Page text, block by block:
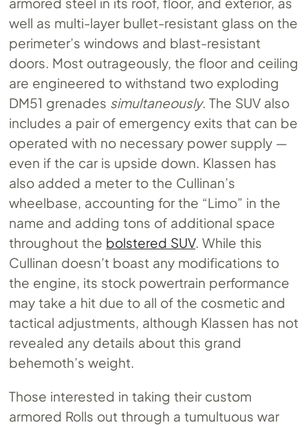
well as multi-layer bullet-resistant glass on the
perimeter’s windows and blast-resistant
doors. Most outrageously, the floor and ceiling
are engineered to withstand two exploding
DM51 grenades simultaneously. The SUV also
includes a pair of emergency exits that can be
operated with no necessary power supply —
even if the car is upside down. Klassen has
also added a meter to the Cullinan’s
wheelbase, accounting for the “Limo” in the
name and adding tons of additional space
throughout the bolstered SUV. While this
Cullinan doesn’t boast any modifications to
the engine, its stock powertrain performance
may take a hit due to all of the cosmetic and
tactical adjustments, although Klassen has not
revealed any details about this grand
behemoth’s weight.
Those interested in taking their custom
armored Rolls out through a tumultuous war